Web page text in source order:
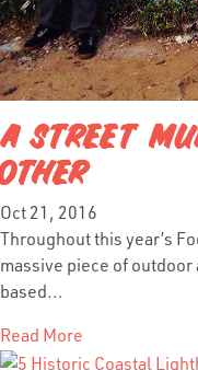
A STREET
OTHER
Oct 21, 2016
Throughout this year’s
massive piece of
based...
Read More